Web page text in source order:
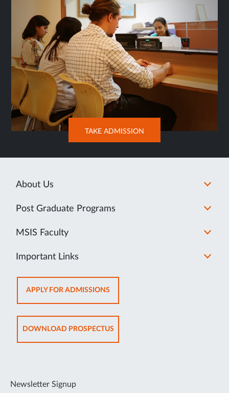
TAKE ADMISSION OPENS
IN
About Us
Post Graduate Programs
MSIS Faculty
Important Links
APPLY FOR ADMISSIONSOPENS
IN
SAME
TAB
DOWNLOAD PROSPECTUSOPENS
IN
Newsletter Signup